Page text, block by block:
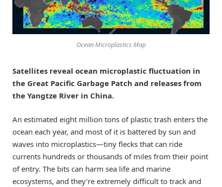
Ocean Microplastics Map
Satellites reveal ocean microplastic fluctuation in
the Great Pacific Garbage Patch and releases from
the Yangtze River in China.
An estimated eight million tons of plastic trash enters the
ocean each year, and most of it is battered by sun and
waves into microplastics—tiny flecks that can ride
currents hundreds or thousands of miles from their point
of entry. The bits can harm sea life and marine
ecosystems, and they’re extremely difficult to track and